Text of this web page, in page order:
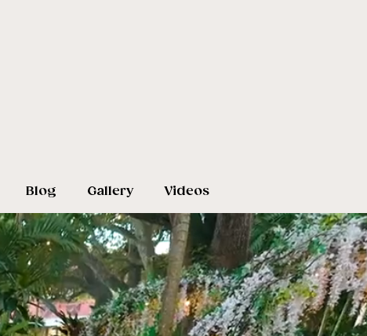
Blog Gallery Videos